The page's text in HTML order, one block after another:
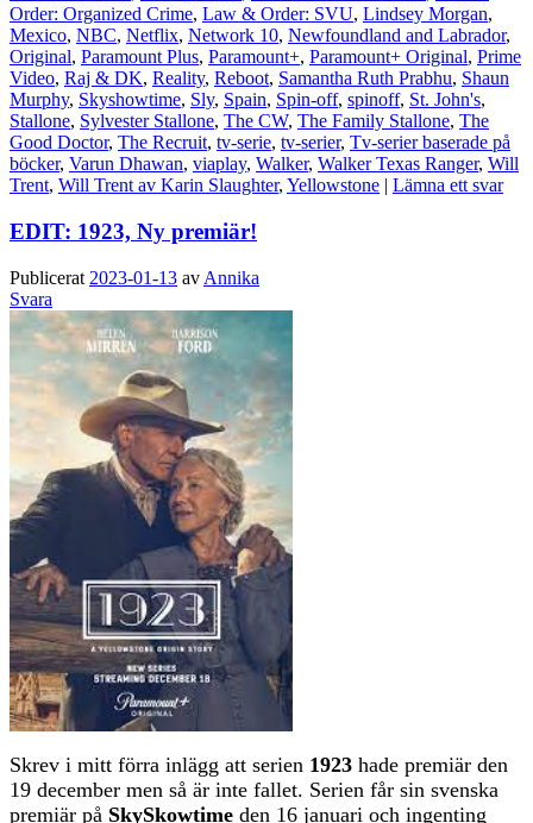
Order: Organized Crime, Law & Order: SVU, Lindsey Morgan,
Mexico, NBC, Netflix, Network 10, Newfoundland and Labrador,
Original, Paramount Plus, Paramount+, Paramount+ Original, Prime
Video, Raj & DK, Reality, Reboot, Samantha Ruth Prabhu, Shaun
Murphy, Skyshowtime, Sly, Spain, Spin-off, spinoff, St. John's,
Stallone, Sylvester Stallone, The CW, The Family Stallone, The
Good Doctor, The Recruit, tv-serie, tv-serier, Tv-serier baserade på
böcker, Varun Dhawan, viaplay, Walker, Walker Texas Ranger, Will
Trent, Will Trent av Karin Slaughter, Yellowstone | Lämna ett svar
EDIT: 1923, Ny premiär!
Publicerat 2023-01-13 av Annika
Svara
Skrev i mitt förra inlägg att serien 1923 hade premiär den
19 december men så är inte fallet. Serien får sin svenska
premiär på SkySkowtime den 16 januari och ingenting